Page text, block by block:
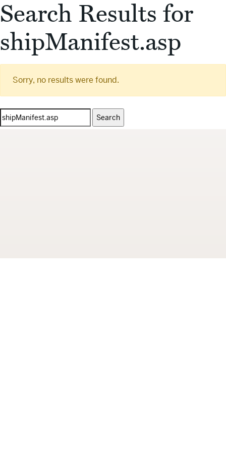
Search Results for
shipManifest.asp
Sorry, no results were found.
Search